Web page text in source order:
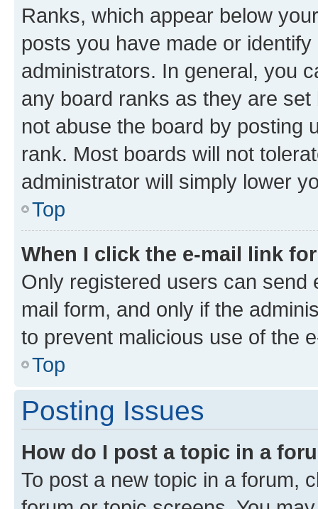
Ranks, which appear below
posts you have made or
administrators. In general, you
any board ranks as they are
not abuse the board by posting
rank. Most boards will not
administrator will simply lower
Top
When I click the e-mail link
Only registered users can send
mail form, and only if the
to prevent malicious use of the
Top
Posting Issues
How do I post a topic in a
To post a new topic in a forum,